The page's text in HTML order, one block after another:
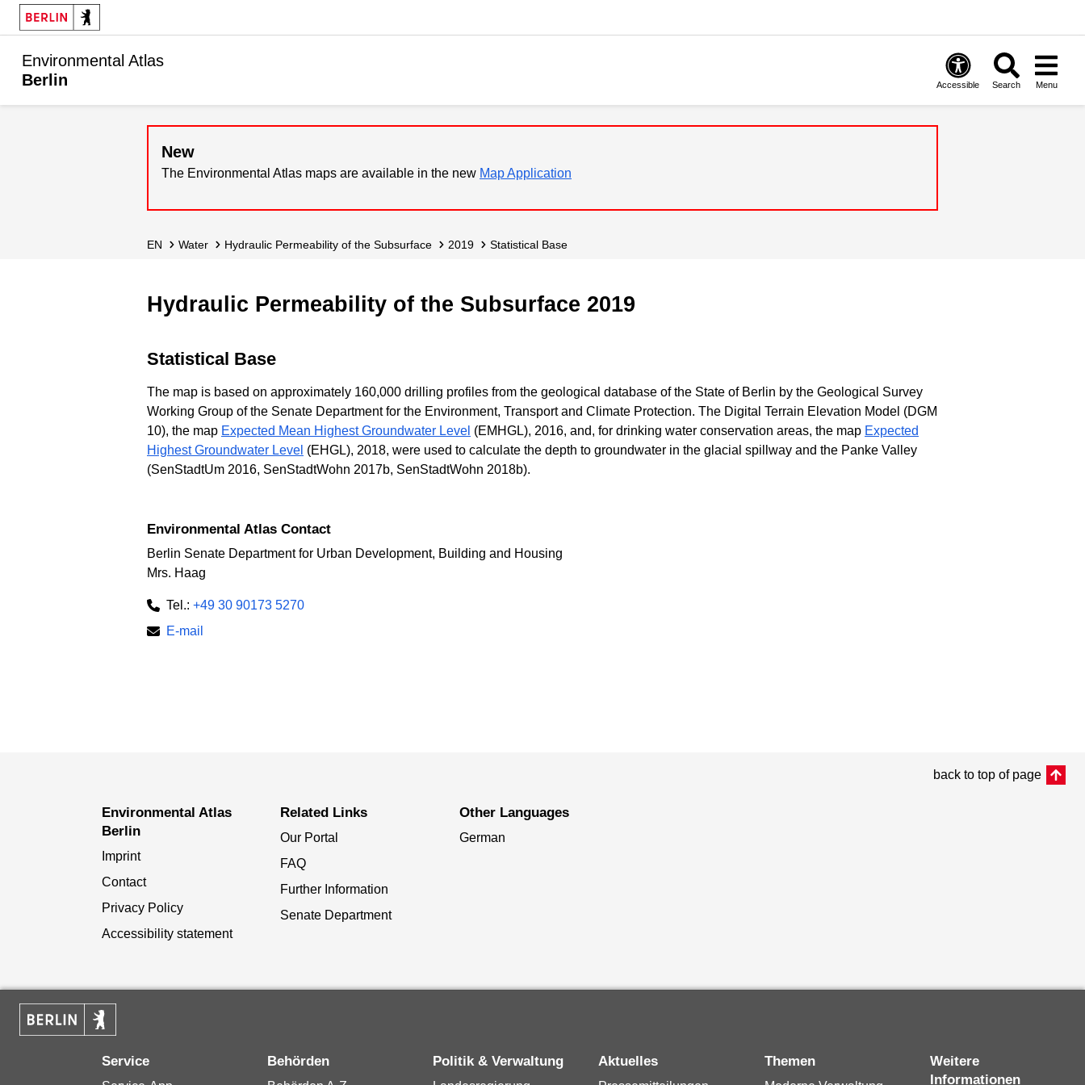
Environmental Atlas
Berlin
Accessible Search Menu
New
The Environmental Atlas maps are available in the new Map Application
EN Water Hydraulic Permeability of the Subsurface 2019 Statistical Base
Hydraulic Permeability of the Subsurface 2019
Statistical Base
The map is based on approximately 160,000 drilling profiles from the geological database of the State of Berlin by the Geological Survey
Working Group of the Senate Department for the Environment, Transport and Climate Protection. The Digital Terrain Elevation Model (DGM
10), the map Expected Mean Highest Groundwater Level (EMHGL), 2016, and, for drinking water conservation areas, the map Expected
Highest Groundwater Level (EHGL), 2018, were used to calculate the depth to groundwater in the glacial spillway and the Panke Valley
(SenStadtUm 2016, SenStadtWohn 2017b, SenStadtWohn 2018b).
Environmental Atlas Contact
Berlin Senate Department for Urban Development, Building and Housing
Mrs. Haag
Tel.: +49 30 90173 5270
E-mail
back to top of page
Environmental Atlas
Berlin
Imprint
Contact
Privacy Policy
Accessibility statement
Related Links
Our Portal
FAQ
Further Information
Senate Department
Other Languages
German
Service Behörden Politik & Verwaltung Aktuelles Themen
Weitere
Informationen